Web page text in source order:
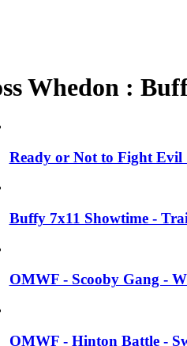
Whedon :
Ready or Not to Fight Evil
Buffy 7x11 Showtime -
OMWF - Scooby Gang -
OMWF - Hinton Battle -